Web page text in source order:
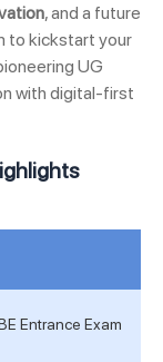
, and a future
to kickstart your
UG
with digital-first
Entrance Exam